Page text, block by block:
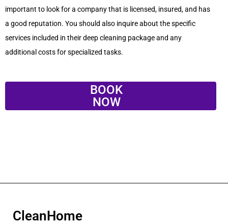
important to look for a company that is licensed, insured, and has
a good reputation. You should also inquire about the specific
services included in their deep cleaning package and any
additional costs for specialized tasks.
BOOK
NOW
CleanHome